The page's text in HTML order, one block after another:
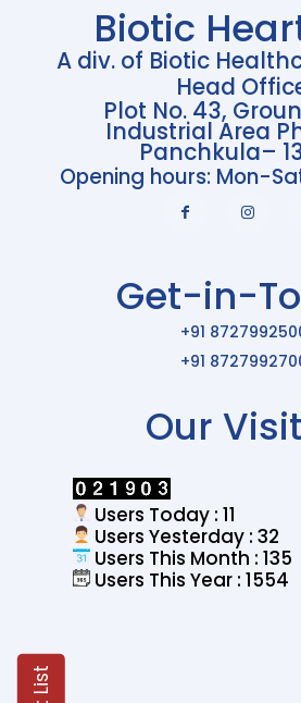
Biotic
A div. of Biotic
Head
Plot No. 43,
Industrial Area
Panchkula–
Opening hours: Mon-
Get-in-
+91
+91
Our
Users Today : 11
Users Yesterday : 32
Users This Month : 135
Users This Year : 1554